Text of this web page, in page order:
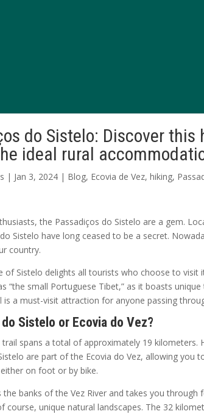
do Sistelo: Discover this
ideal rural
| Jan 3, 2024 | Blog, Ecovia de Vez,hiking,
the Passadiços do Sistelo are a gem.
Sistelo have long ceased to be a secret.
country.
of Sistelo delights all tourists who choose to
“the small Portuguese Tibet,” as it boasts
is a must-visit attraction for anyone passing
Sistelo or Ecovia do Vez?
trail spans a total of approximately 19 kilometers.
are part of the Ecovia do Vez, allowing you
on foot or by bike.
banks of the Vez River and takes you through
course, unique natural landscapes. The 32